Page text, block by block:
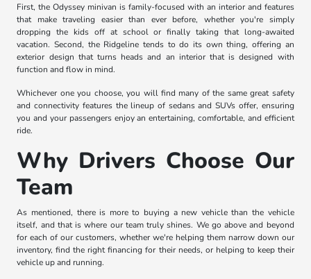
First, the Odyssey minivan is family-focused with an interior and features
that make traveling easier than ever before, whether you're simply
dropping the kids off at school or finally taking that long-awaited
vacation. Second, the Ridgeline tends to do its own thing, offering an
exterior design that turns heads and an interior that is designed with
function and flow in mind.
Whichever one you choose, you will find many of the same great safety
and connectivity features the lineup of sedans and SUVs offer, ensuring
you and your passengers enjoy an entertaining, comfortable, and efficient
ride.
Why Drivers Choose Our
Team
As mentioned, there is more to buying a new vehicle than the vehicle
itself, and that is where our team truly shines. We go above and beyond
for each of our customers, whether we're helping them narrow down our
inventory, find the right financing for their needs, or helping to keep their
vehicle up and running.